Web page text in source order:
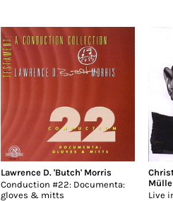
Lawrence D. 'Butch' Morris
Conduction #22: Documenta:
gloves & mitts
Live